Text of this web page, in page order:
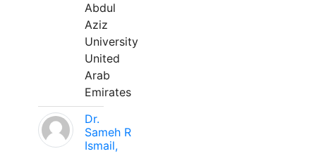
Abdul
Aziz
University
United
Arab
Emirates
Dr.
Sameh R
Ismail,